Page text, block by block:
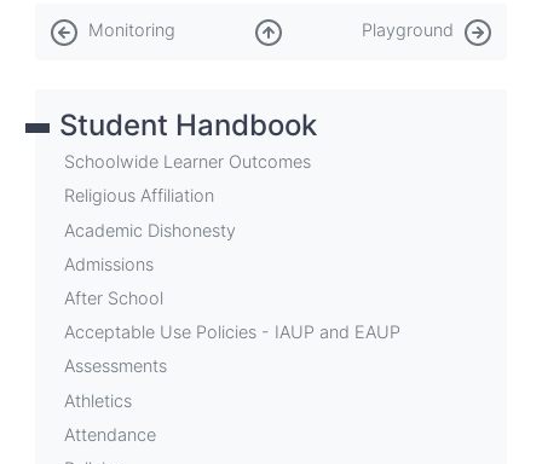
Book
traversal
for
Parent
Teacher
Group
(PTG)
Monitoring Playground
Student Handbook
Schoolwide Learner Outcomes
Religious Affiliation
Academic Dishonesty
Admissions
After School
Acceptable Use Policies - IAUP and EAUP
Assessments
Athletics
Attendance